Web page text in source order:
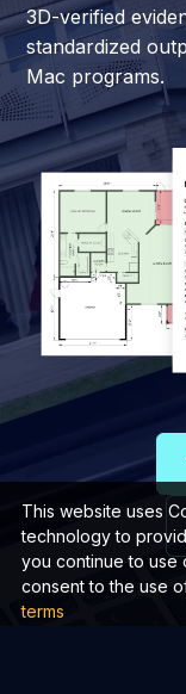
3D-verified
standardized
Mac programs.
This website uses
technology to
you continue to use
consent to the use
terms